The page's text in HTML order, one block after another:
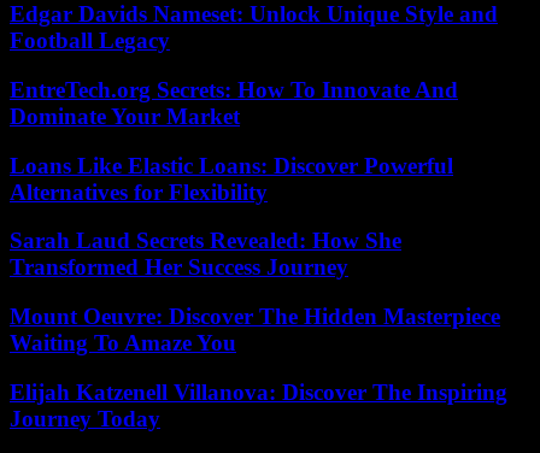
Edgar Davids Nameset: Unlock Unique Style and
Football Legacy
EntreTech.org Secrets: How To Innovate And
Dominate Your Market
Loans Like Elastic Loans: Discover Powerful
Alternatives for Flexibility
Sarah Laud Secrets Revealed: How She
Transformed Her Success Journey
Mount Oeuvre: Discover The Hidden Masterpiece
Waiting To Amaze You
Elijah Katzenell Villanova: Discover The Inspiring
Journey Today